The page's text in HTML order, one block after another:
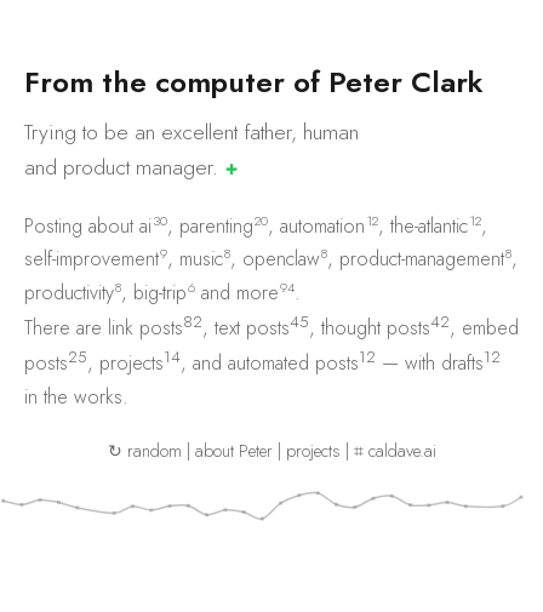
From the computer of Peter Clark
Trying to be an excellent father, human
and productmanager. ✚
Posting about ai30, parenting20, automation12, the-atlantic12,
self-improvement9, music8, openclaw8, product-management8,
productivity8, big-trip6 and more94.
There are link posts82, text posts45, thought posts42, embed
posts25, projects14, and automated posts12 — with drafts12
in the works.
↻ random | about Peter| projects | ⌗ caldave.ai